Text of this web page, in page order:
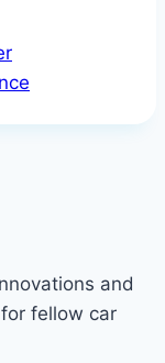
and
fellow car